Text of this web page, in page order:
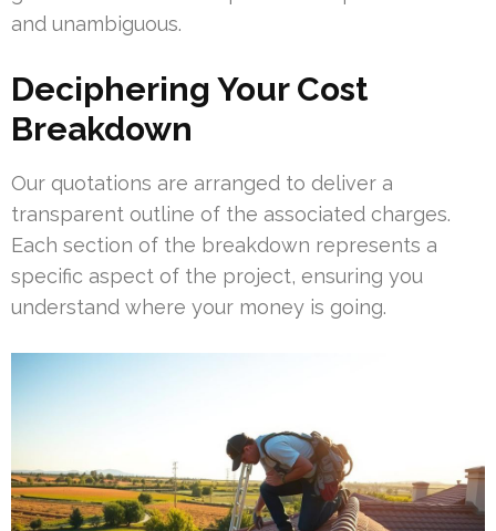
and unambiguous.
Deciphering Your Cost
Breakdown
Our quotations are arranged to deliver a
transparent outline of the associated charges.
Each section of the breakdown represents a
specific aspect of the project, ensuring you
understand where your money is going.